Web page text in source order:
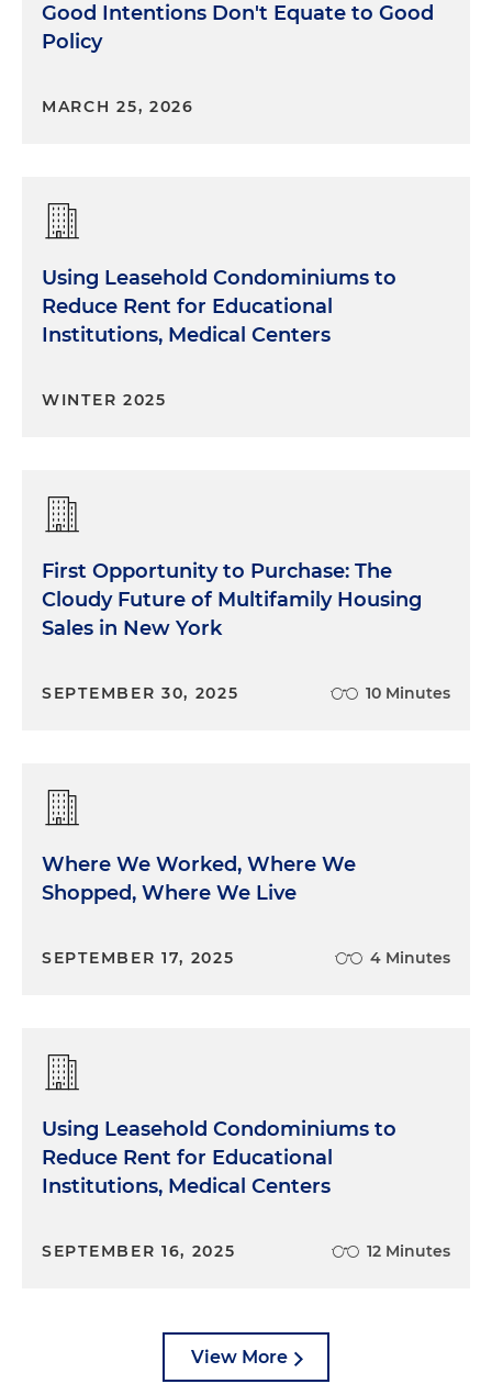
Good Intentions Don't Equate to Good
Policy
MARCH 25, 2026
Using Leasehold Condominiums to
Reduce Rent for Educational
Institutions, Medical Centers
WINTER 2025
First Opportunity to Purchase: The
Cloudy Future of Multifamily Housing
Sales in New York
SEPTEMBER 30, 2025 10 Minutes
Where We Worked, Where We
Shopped, Where We Live
SEPTEMBER 17, 2025 4 Minutes
Using Leasehold Condominiums to
Reduce Rent for Educational
Institutions, Medical Centers
SEPTEMBER 16, 2025 12 Minutes
View More